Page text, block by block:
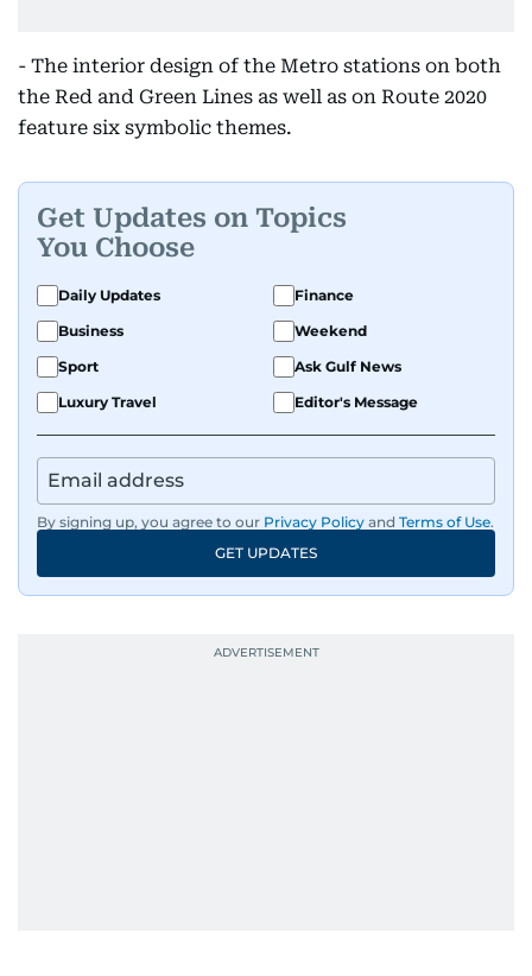
- The interior design of the Metro stations on both
the Red and Green Lines as well as on Route 2020
feature six symbolic themes.
Get Updates on Topics
You Choose
Daily Updates
Finance
Business
Weekend
Sport
Ask Gulf News
Luxury Travel
Editor's Message
By signing up, you agree to our Privacy Policy and Terms of Use.
GET UPDATES